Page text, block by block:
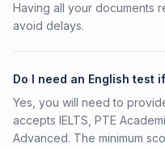
Having all your documents
avoid delays.
Do I need an English test
Yes, you will need to
accepts IELTS, PTE
Advanced. The minimum